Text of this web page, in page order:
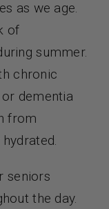
as we age.
of
summer.
chronic
dementia
from
seniors
the day.